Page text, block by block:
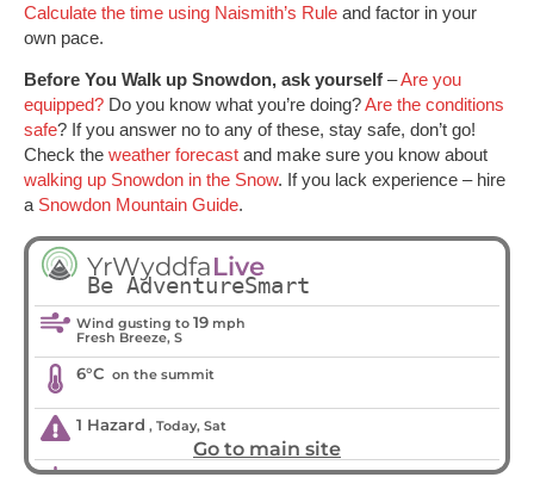
Calculate the time using Naismith’s Rule and factor in your
own pace.
Before You Walk up Snowdon, ask yourself –Are you
equipped? Do you know what you’re doing?Are the conditions
safe? If you answer no to any of these, stay safe, don’t go!
Check the weather forecast and make sure you know about
walking up Snowdon in the Snow. If you lack experience – hire
a Snowdon Mountain Guide.